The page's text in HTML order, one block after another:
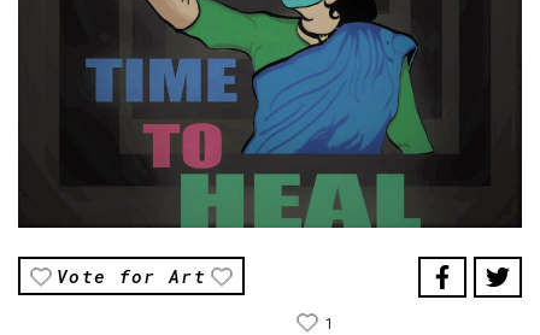
Vote for Art
1